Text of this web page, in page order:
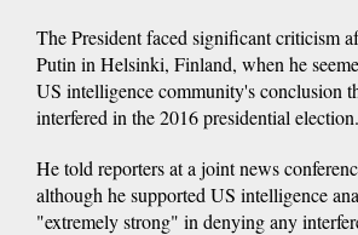
The President faced significant criticism
Putin in Helsinki, Finland, when he
US intelligence community's conclusion
interfered in the 2016 presidential election.
He told reporters at a joint news
although he supported US intelligence
"extremely strong" in denying any